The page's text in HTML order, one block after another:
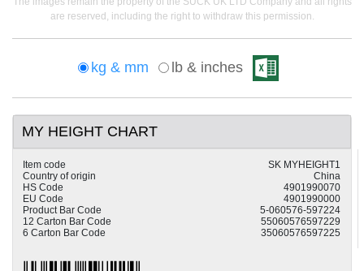
are reserved, including the right to withdraw this permission.
kg & mm lb & inches
MY HEIGHT CHART
Item code
SK MYHEIGHT1
Country of origin
China
HS Code
4901990070
EU Code
4901990000
Product Bar Code
5-060576-597224
12 Carton Bar Code
55060576597229
6 Carton Bar Code
35060576597225